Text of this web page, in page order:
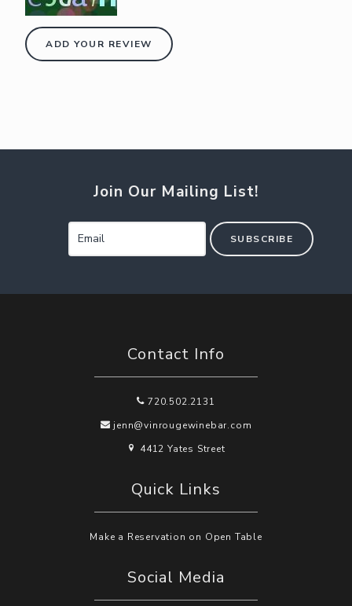
ADD YOUR REVIEW
Join Our Mailing List!
SUBSCRIBE
Contact Info
720.502.2131
jenn@vinrougewinebar.com
4412 Yates Street
Quick Links
Make a Reservation on Open Table
Social Media